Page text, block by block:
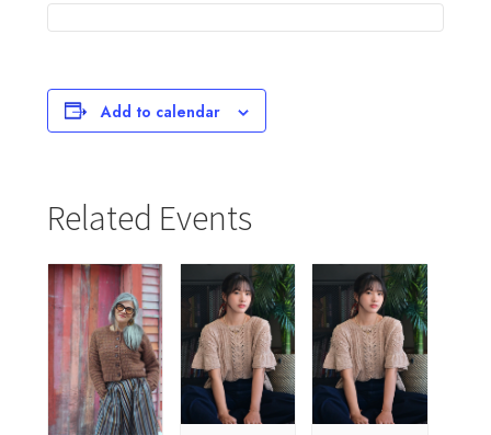
Add to calendar
Related Events